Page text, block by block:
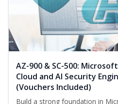
AZ-900 & SC-500:
Cloud and AI Security
(Vouchers Included)
Build a strong foundation in